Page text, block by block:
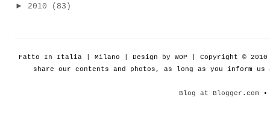
► 2010 (83)
Fatto In Italia | Milano | Design by WOP | Copyright ©
share our contents and photos, as long as you inform
Blog at Blogger.com •